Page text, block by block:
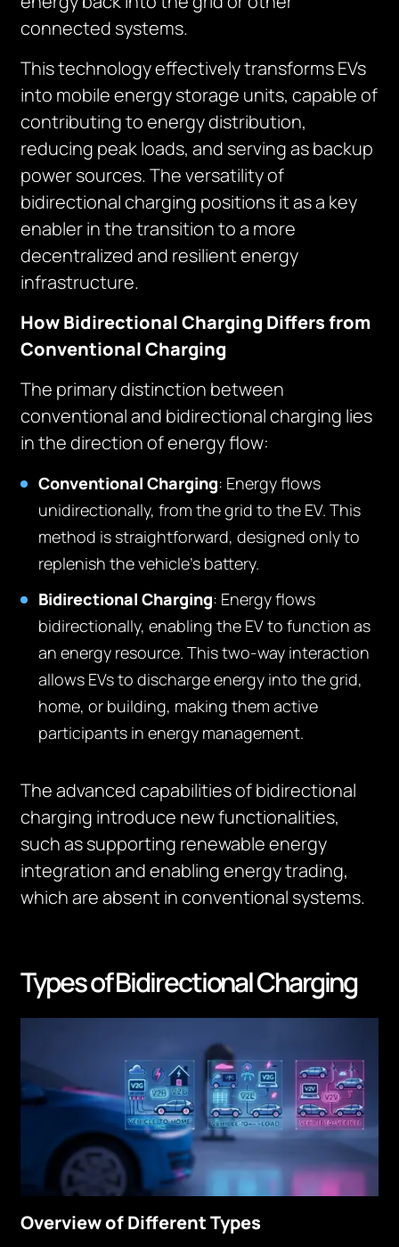
connected systems.
This technology effectively transforms EVs
into mobile energy storage units, capable of
contributing to energy distribution,
reducing peak loads, and serving as backup
power sources. The versatility of
bidirectional charging positions it as a key
enabler in the transition to a more
decentralized and resilient energy
infrastructure.
How Bidirectional Charging Differs from
Conventional Charging
The primary distinction between
conventional and bidirectional charging lies
in the direction of energy flow:
Conventional Charging: Energy flows
unidirectionally, from the grid to the EV. This
method is straightforward, designed only to
replenish the vehicle’s battery.
Bidirectional Charging: Energy flows
bidirectionally, enabling the EV to function as
an energy resource. This two-way interaction
allows EVs to discharge energy into the grid,
home, or building, making them active
participants in energy management.
The advanced capabilities of bidirectional
charging introduce new functionalities,
such as supporting renewable energy
integration and enabling energy trading,
which are absent in conventional systems.
Types of Bidirectional Charging
Overview of Different Types